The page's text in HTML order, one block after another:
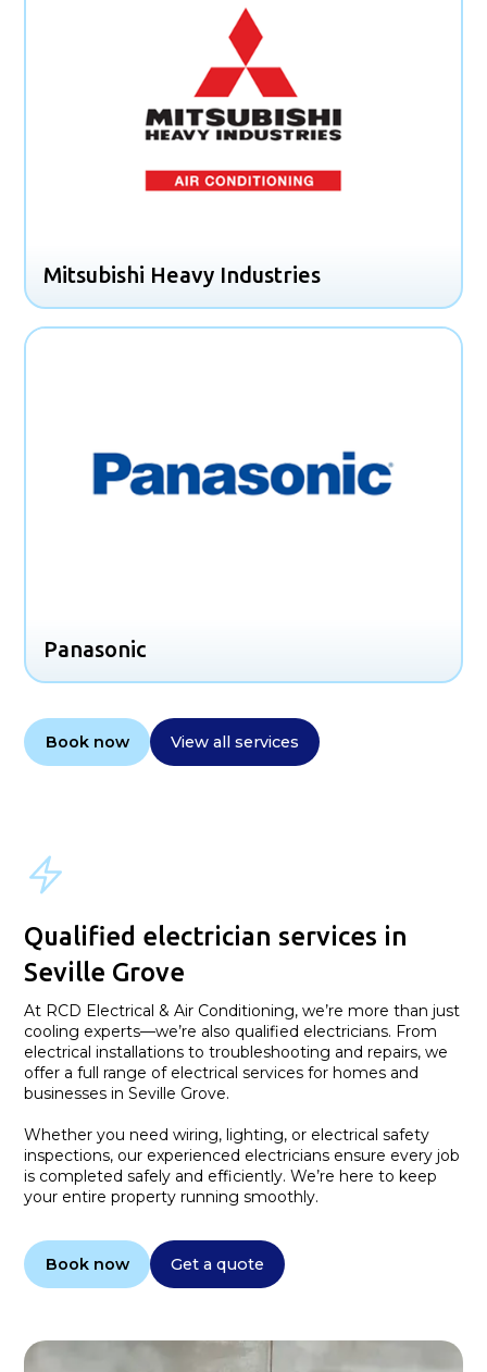
Mitsubishi Heavy Industries
Panasonic
Book now View all services
Qualified electrician services in
Seville Grove
At RCD Electrical & Air Conditioning, we’re more than just
cooling experts—we’re also qualified electricians. From
electrical installations to troubleshooting and repairs, we
offer a full range of electrical services for homes and
businesses in Seville Grove.
Whether you need wiring, lighting, or electrical safety
inspections, our experienced electricians ensure every job
is completed safely and efficiently. We’re here to keep
your entire property running smoothly.
Book now Get a quote